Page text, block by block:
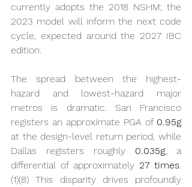
currently adopts the 2018 NSHM; the
2023 model will inform the next code
cycle, expected around the 2027 IBC
edition.
The spread between the highest-
hazard and lowest-hazard major
metros is dramatic. San Francisco
registers an approximate PGA of 0.95g
at the design-level return period, while
Dallas registers roughly 0.035g, a
differential of approximately 27 times.
(1)(8) This disparity drives profoundly